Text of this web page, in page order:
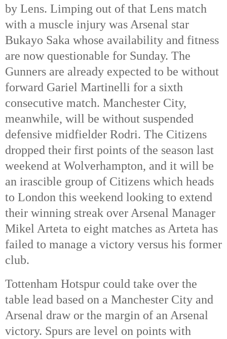
by Lens. Limping out of that Lens match
with a muscle injury was Arsenal star
Bukayo Saka whose availability and fitness
are now questionable for Sunday. The
Gunners are already expected to be without
forward Gariel Martinelli for a sixth
consecutive match. Manchester City,
meanwhile, will be without suspended
defensive midfielder Rodri. The Citizens
dropped their first points of the season last
weekend at Wolverhampton, and it will be
an irascible group of Citizens which heads
to London this weekend looking to extend
their winning streak over Arsenal Manager
Mikel Arteta to eight matches as Arteta has
failed to manage a victory versus his former
club.
Tottenham Hotspur could take over the
table lead based on a Manchester City and
Arsenal draw or the margin of an Arsenal
victory. Spurs are level on points with